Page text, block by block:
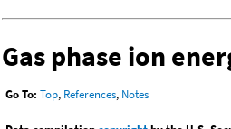
Gas phase ion
Go To: Top, References, Notes